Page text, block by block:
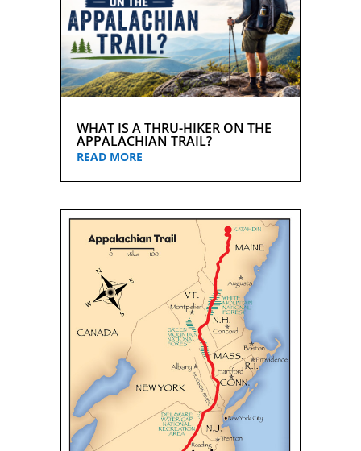
WHAT IS A THRU-HIKER ON THE
APPALACHIAN TRAIL?
READ MORE